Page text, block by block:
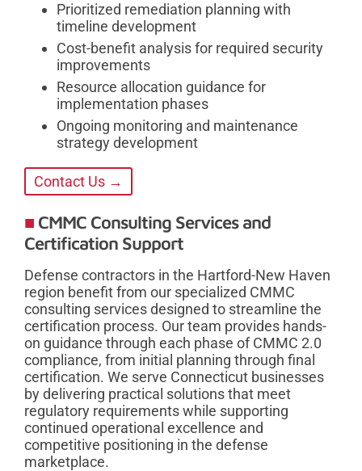
Prioritized remediation planning with
timeline development
Cost-benefit analysis for required security
improvements
Resource allocation guidance for
implementation phases
Ongoing monitoring and maintenance
strategy development
Contact Us →
CMMC Consulting Services and
Certification Support
Defense contractors in the Hartford-New Haven
region benefit from our specialized CMMC
consulting services designed to streamline the
certification process. Our team provides hands-
on guidance through each phase of CMMC 2.0
compliance, from initial planning through final
certification. We serve Connecticut businesses
by delivering practical solutions that meet
regulatory requirements while supporting
continued operational excellence and
competitive positioning in the defense
marketplace.